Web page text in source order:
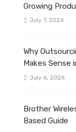
Growing
July 7, 2026
Why
Makes Sense
July 6, 2026
Brother
Based Guide